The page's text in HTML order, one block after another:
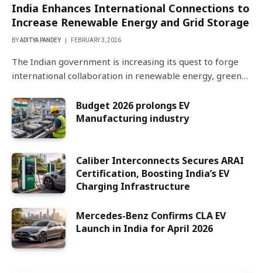
India Enhances International Connections to
Increase Renewable Energy and Grid Storage
BYADITYA PANDEY FEBRUARY 3, 2026
The Indian government is increasing its quest to forge
international collaboration in renewable energy, green…
Budget 2026 prolongs EV
Manufacturing industry
Caliber Interconnects Secures ARAI
Certification, Boosting India’s EV
Charging Infrastructure
Mercedes-Benz Confirms CLA EV
Launch in India for April 2026